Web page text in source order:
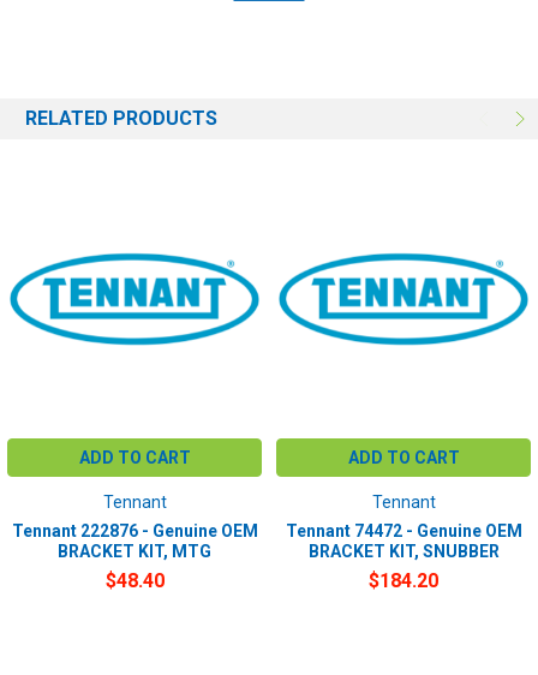
RELATED PRODUCTS
ADD TO CART
Tennant
Tennant 222876 - Genuine OEM
BRACKET KIT, MTG
$48.40
ADD TO CART
Tennant
Tennant 74472 - Genuine OEM
BRACKET KIT, SNUBBER
$184.20